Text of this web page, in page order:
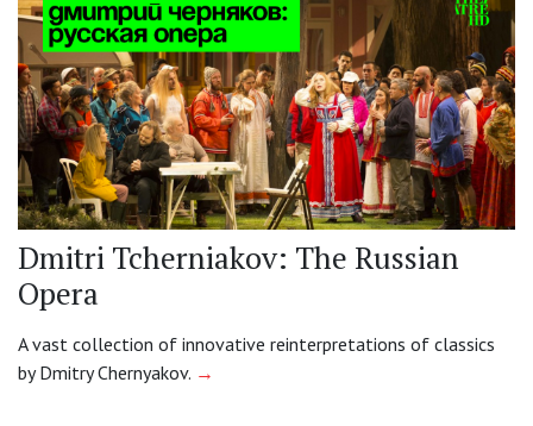
Dmitri Tcherniakov: The Russian
Opera
A vast collection of innovative reinterpretations of classics
by Dmitry Chernyakov. →